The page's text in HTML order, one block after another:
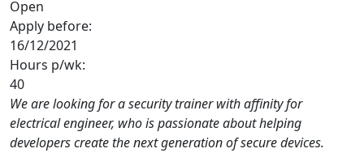
Open
Apply before:
16/12/2021
Hours p/wk:
40
We are looking for a security trainer with affinity for
electrical engineer, who is passionate about helping
developers create the next generation of secure devices.